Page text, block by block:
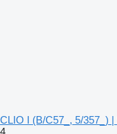
CLIO I (B/C57_, 5/357_)
4